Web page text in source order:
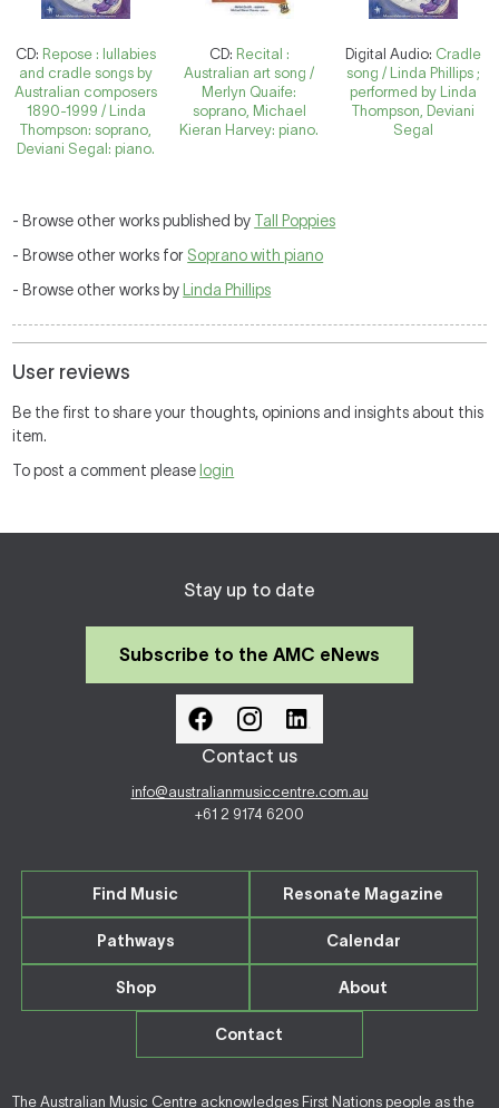
CD: Repose : lullabies
and cradle songs by
Australian composers
1890-1999 / Linda
Thompson: soprano,
Deviani Segal: piano.
CD: Recital :
Australian art song /
Merlyn Quaife:
soprano, Michael
Kieran Harvey: piano.
Digital Audio: Cradle
song / Linda Phillips ;
performed by Linda
Thompson, Deviani
Segal
- Browse other works published by Tall Poppies
- Browse other works for Soprano with piano
- Browse other works by
Linda Phillips
User reviews
Be the first to share your thoughts, opinions and insights about this
item.
To post a comment please login
Stay up to date
Subscribe to the AMC eNews
Contact us
info@australianmusiccentre.com.au
+61 2 9174 6200
Find Music Resonate Magazine
Pathways Calendar
Shop About
Contact
The Australian Music Centre acknowledges First Nations people as the